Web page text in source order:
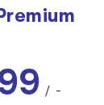
/ -